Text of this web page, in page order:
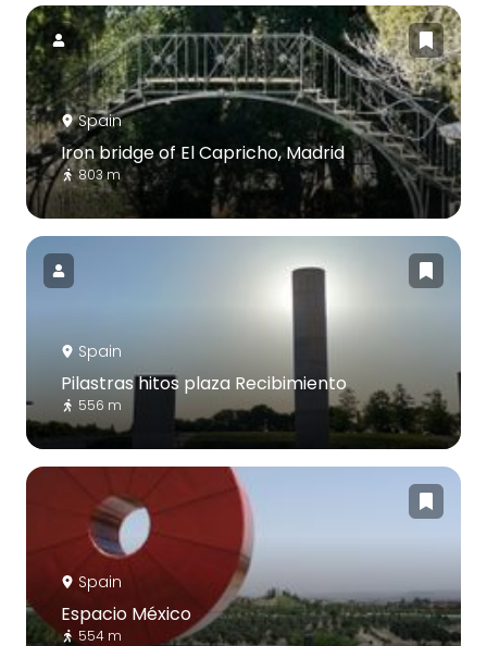
Spain
Iron bridge of El Capricho, Madrid
803 m
Spain
Pilastras hitos plaza Recibimiento
556 m
Spain
Espacio México
554 m